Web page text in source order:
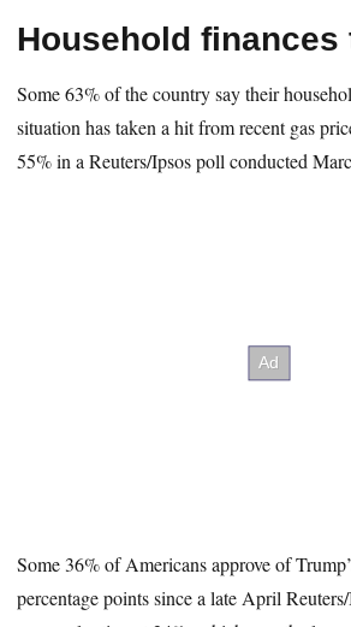
Household finances
Some 63% of the country say their
situation has taken a hit from recent gas
55% in a Reuters/Ipsos poll conducted
Some 36% of Americans approve of
percentage points since a late April